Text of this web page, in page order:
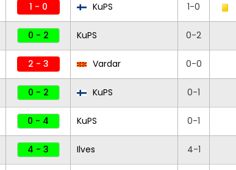
1 - 0 KuPS 1-0
0 - 2 KuPS 0-2
2 - 3 Vardar 0-0
0 - 2 KuPS 0-1
0 - 4 KuPS 0-1
4 - 3 Ilves 4-1